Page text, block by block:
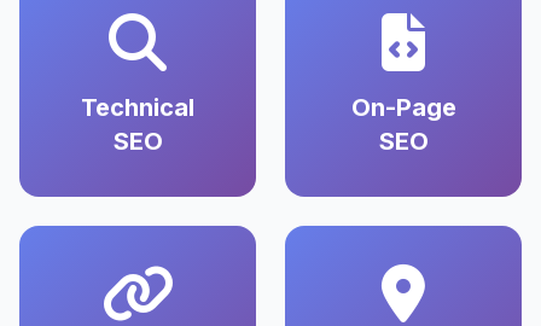
Technical
SEO
On-Page
SEO